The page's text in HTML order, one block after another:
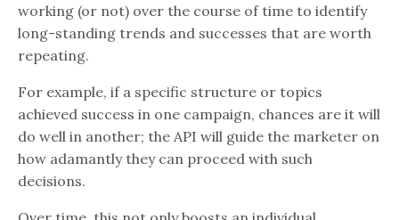
working (or not) over the course of time to identify
long-standing trends and successes that are worth
repeating.
For example, if a specific structure or topics
achieved success in one campaign, chances are it will
do well in another; the API will guide the marketer on
how adamantly they can proceed with such
decisions.